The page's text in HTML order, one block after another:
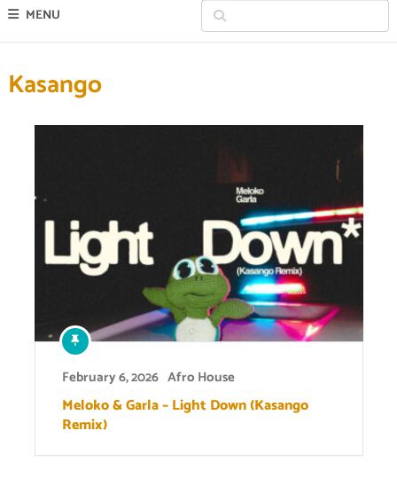
MENU
Kasango
February 6, 2026 Afro House
Meloko & Garla – Light Down (Kasango
Remix)